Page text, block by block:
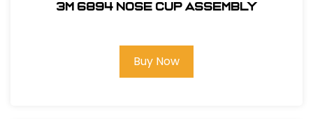
3M 6894 Nose Cup Assembly
Buy Now